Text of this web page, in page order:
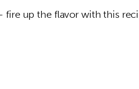
fire up the flavor with this